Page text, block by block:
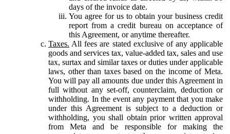
days of the invoice date.
You agree for us to obtain your business credit
report from a credit bureau on acceptance of
this Agreement, or anytime thereafter.
Taxes. All fees are stated exclusive of any applicable
goods and services tax, value-added tax, sales and use
tax, surtax and similar taxes or duties under applicable
laws, other than taxes based on the income of Meta.
You will pay all amounts due under this Agreement in
full without any set-off, counterclaim, deduction or
withholding. In the event any payment that you make
under this Agreement is subject to a deduction or
withholding, you shall obtain prior written approval
from Meta and be responsible for making the